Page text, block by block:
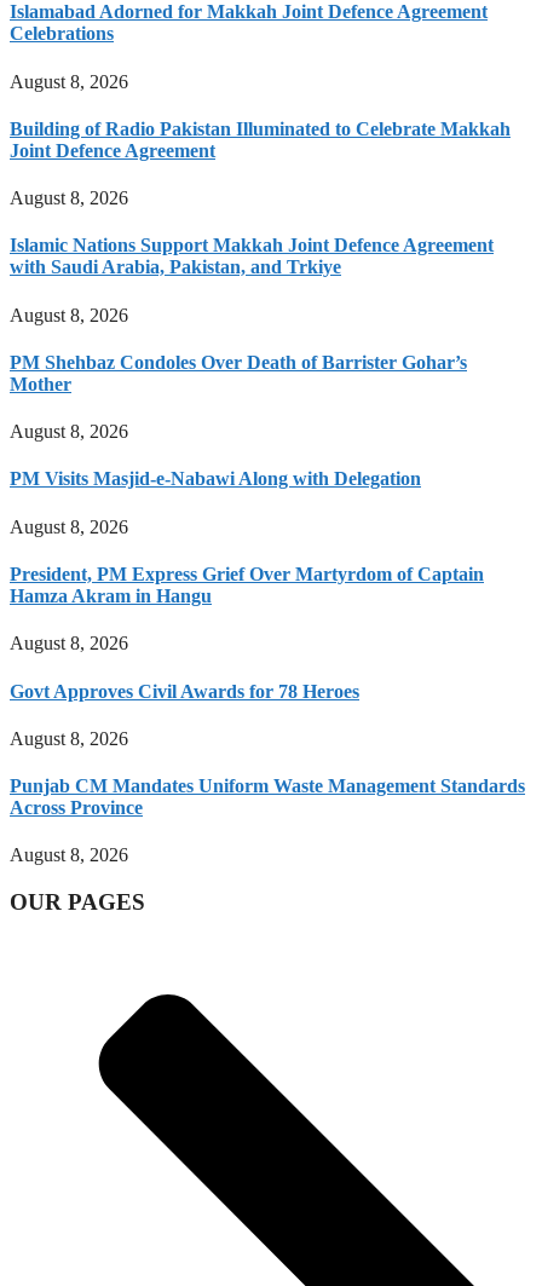
Islamabad Adorned for Makkah Joint Defence Agreement
Celebrations
August 8, 2026
Building of Radio Pakistan Illuminated to Celebrate Makkah
Joint Defence Agreement
August 8, 2026
Islamic Nations Support Makkah Joint Defence Agreement
with Saudi Arabia, Pakistan, and Trkiye
August 8, 2026
PM Shehbaz Condoles Over Death of Barrister Gohar’s
Mother
August 8, 2026
PM Visits Masjid-e-Nabawi Along with Delegation
August 8, 2026
President, PM Express Grief Over Martyrdom of Captain
Hamza Akram in Hangu
August 8, 2026
Govt Approves Civil Awards for 78 Heroes
August 8, 2026
Punjab CM Mandates Uniform Waste Management Standards
Across Province
August 8, 2026
OUR PAGES